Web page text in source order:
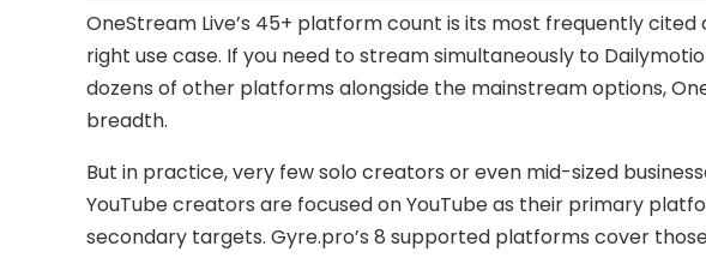
OneStream Live’s 45+ platform count is its most frequently
right use case. If you need to stream simultaneously to
dozens of other platforms alongside the mainstream options,
breadth.
But in practice, very few solo creators or even mid-sized
YouTube creators are focused on YouTube as their primary
secondary targets. Gyre.pro’s 8 supported platforms cover